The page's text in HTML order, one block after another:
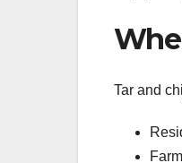
Tar and